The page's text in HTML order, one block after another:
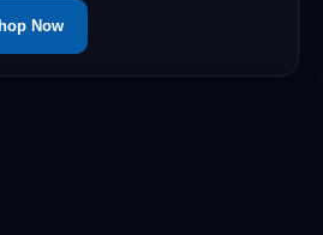
Now